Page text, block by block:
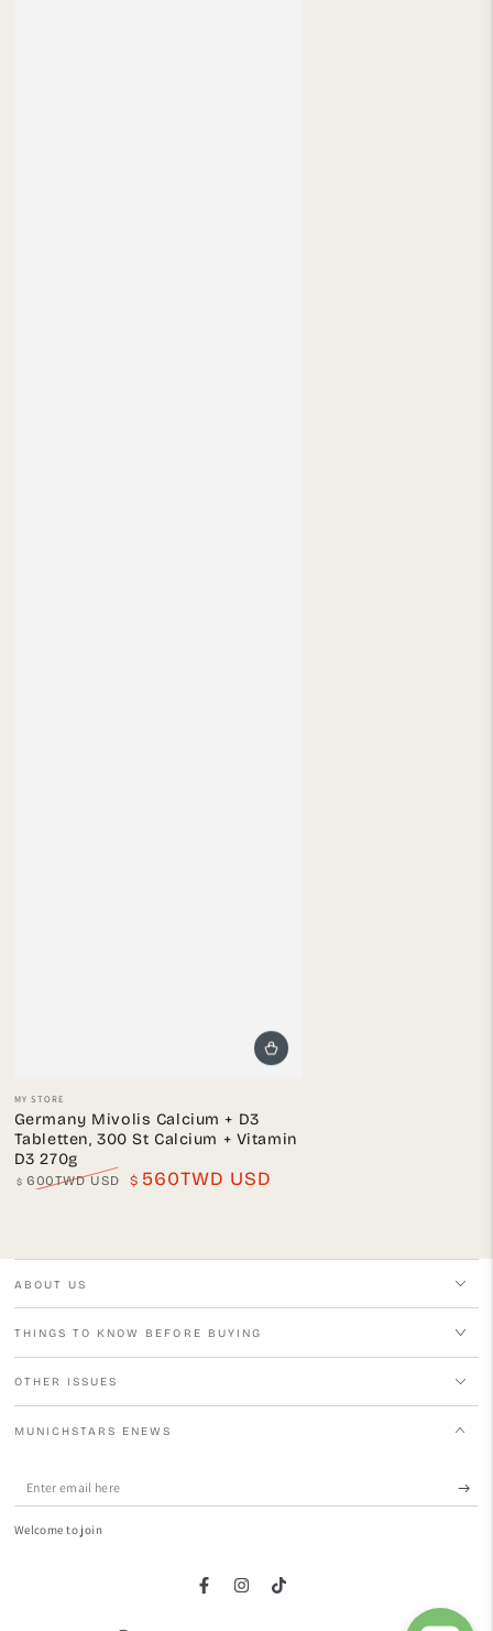
Vendor:
MY STORE
Germany Mivolis Calcium + D3
Tabletten, 300 St Calcium + Vitamin
D3 270g
$ 600TWD USD $ 560TWD USD
ABOUT US
THINGS TO KNOW BEFORE BUYING
OTHER ISSUES
MUNICHSTARS ENEWS
Enter
email
Welcome to join
FacebookInstagramTikTok
Language